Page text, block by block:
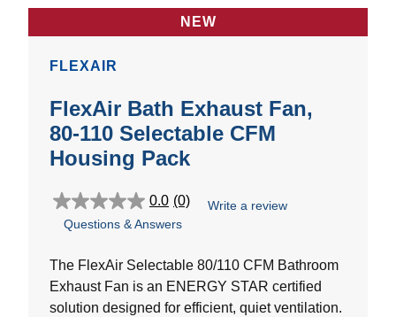
NEW
FLEXAIR
FlexAir Bath Exhaust Fan,
80-110 Selectable CFM
Housing Pack
0.0 (0)
0.0
out
5
Write a review
Questions & Answers
The FlexAir Selectable 80/110 CFM Bathroom
Exhaust Fan is an ENERGY STAR certified
solution designed for efficient, quiet ventilation.